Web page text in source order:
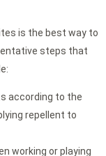
is the best way to
steps that
according to the
repellent to
working or playing